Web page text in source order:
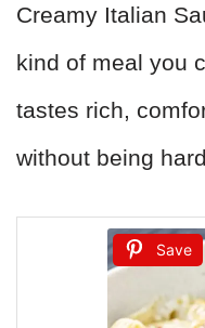
Creamy Italian
kind of meal you
tastes rich,
without being
Save